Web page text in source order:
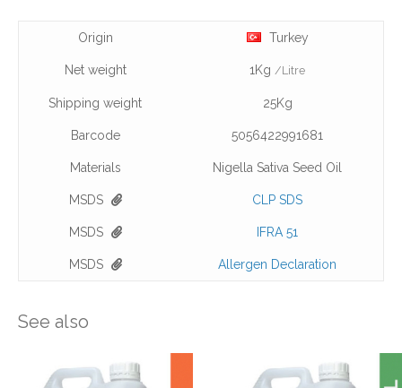
Origin Turkey
Net weight 1Kg /Litre
Shipping weight 25Kg
Barcode 5056422991681
Materials Nigella Sativa Seed Oil
MSDS CLP SDS
MSDS IFRA 51
MSDS Allergen Declaration
See also